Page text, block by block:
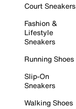
Court Sneakers
Fashion &
Lifestyle
Sneakers
Running Shoes
Slip-On
Sneakers
Walking Shoes